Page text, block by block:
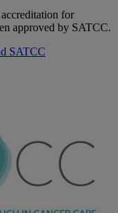
for
approved by SATCC.
SATCC